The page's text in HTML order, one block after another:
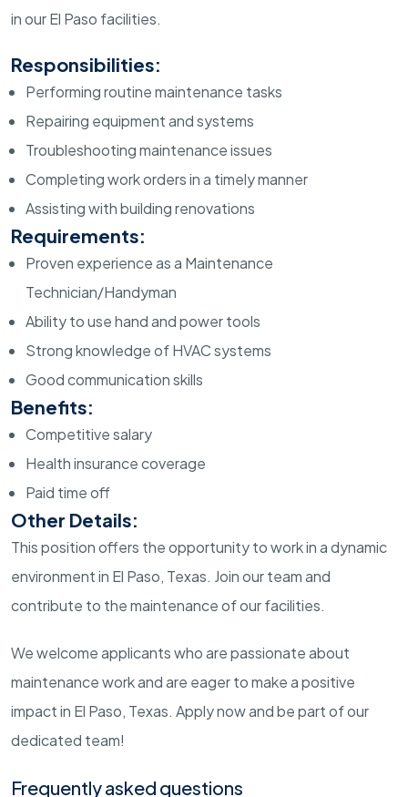
in our El Paso facilities.
Responsibilities:
Performing routine maintenance tasks
Repairing equipment and systems
Troubleshooting maintenance issues
Completing work orders in a timely manner
Assisting with building renovations
Requirements:
Proven experience as a Maintenance
Technician/Handyman
Ability to use hand and power tools
Strong knowledge of HVAC systems
Good communication skills
Benefits:
Competitive salary
Health insurance coverage
Paid time off
Other Details:
This position offers the opportunity to work in a dynamic
environment in El Paso, Texas. Join our team and
contribute to the maintenance of our facilities.
We welcome applicants who are passionate about
maintenance work and are eager to make a positive
impact in El Paso, Texas. Apply now and be part of our
dedicated team!
Frequently asked questions